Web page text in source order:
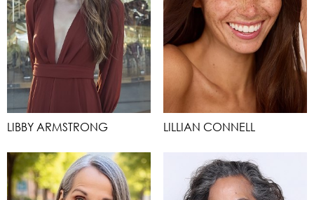
LIBBY ARMSTRONG LILLIAN CONNELL